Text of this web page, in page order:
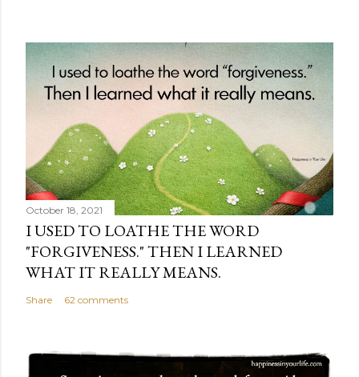
October 18, 2021
I USED TO LOATHE THE WORD
"FORGIVENESS." THEN I LEARNED
WHAT IT REALLY MEANS.
Share 62 comments